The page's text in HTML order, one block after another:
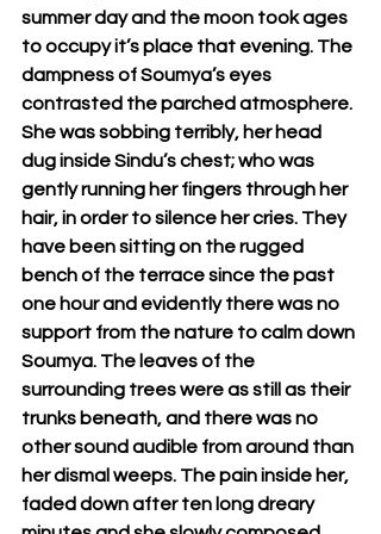
summer day and the moon took ages
to occupy it’s place that evening. The
dampness of Soumya’s eyes
contrasted the parched atmosphere.
She was sobbing terribly, her head
dug inside Sindu’s chest; who was
gently running her fingers through her
hair, in order to silence her cries. They
have been sitting on the rugged
bench of the terrace since the past
one hour and evidently there was no
support from the nature to calm down
Soumya. The leaves of the
surrounding trees were as still as their
trunks beneath, and there was no
other sound audible from around than
her dismal weeps. The pain inside her,
faded down after ten long dreary